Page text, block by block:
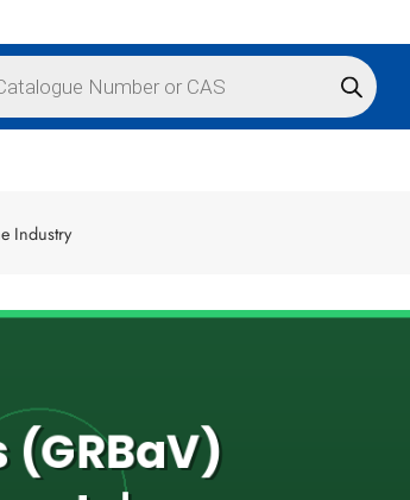
Industry